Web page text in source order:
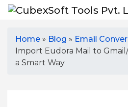
Home » Blog » Email
Import Eudora Mail to
a Smart Way